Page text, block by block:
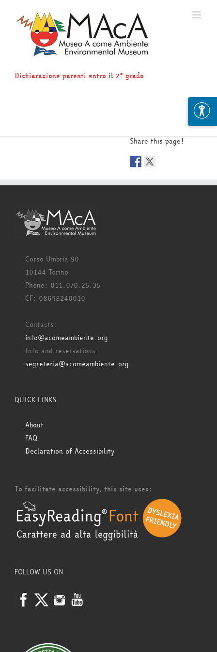
Dichiarazione parenti entro il 2° grado
Share this page!
Corso Umbria 90
10144 Torino
Phone: 011.070.25.35
CF: 08698240010
Contacts:
info@acomeambiente.org
Info and reservations:
segreteria@acomeambiente.org
QUICK LINKS
About
FAQ
Declaration of Accessibility
To facilitate accessibility, this site uses:
FOLLOW US ON